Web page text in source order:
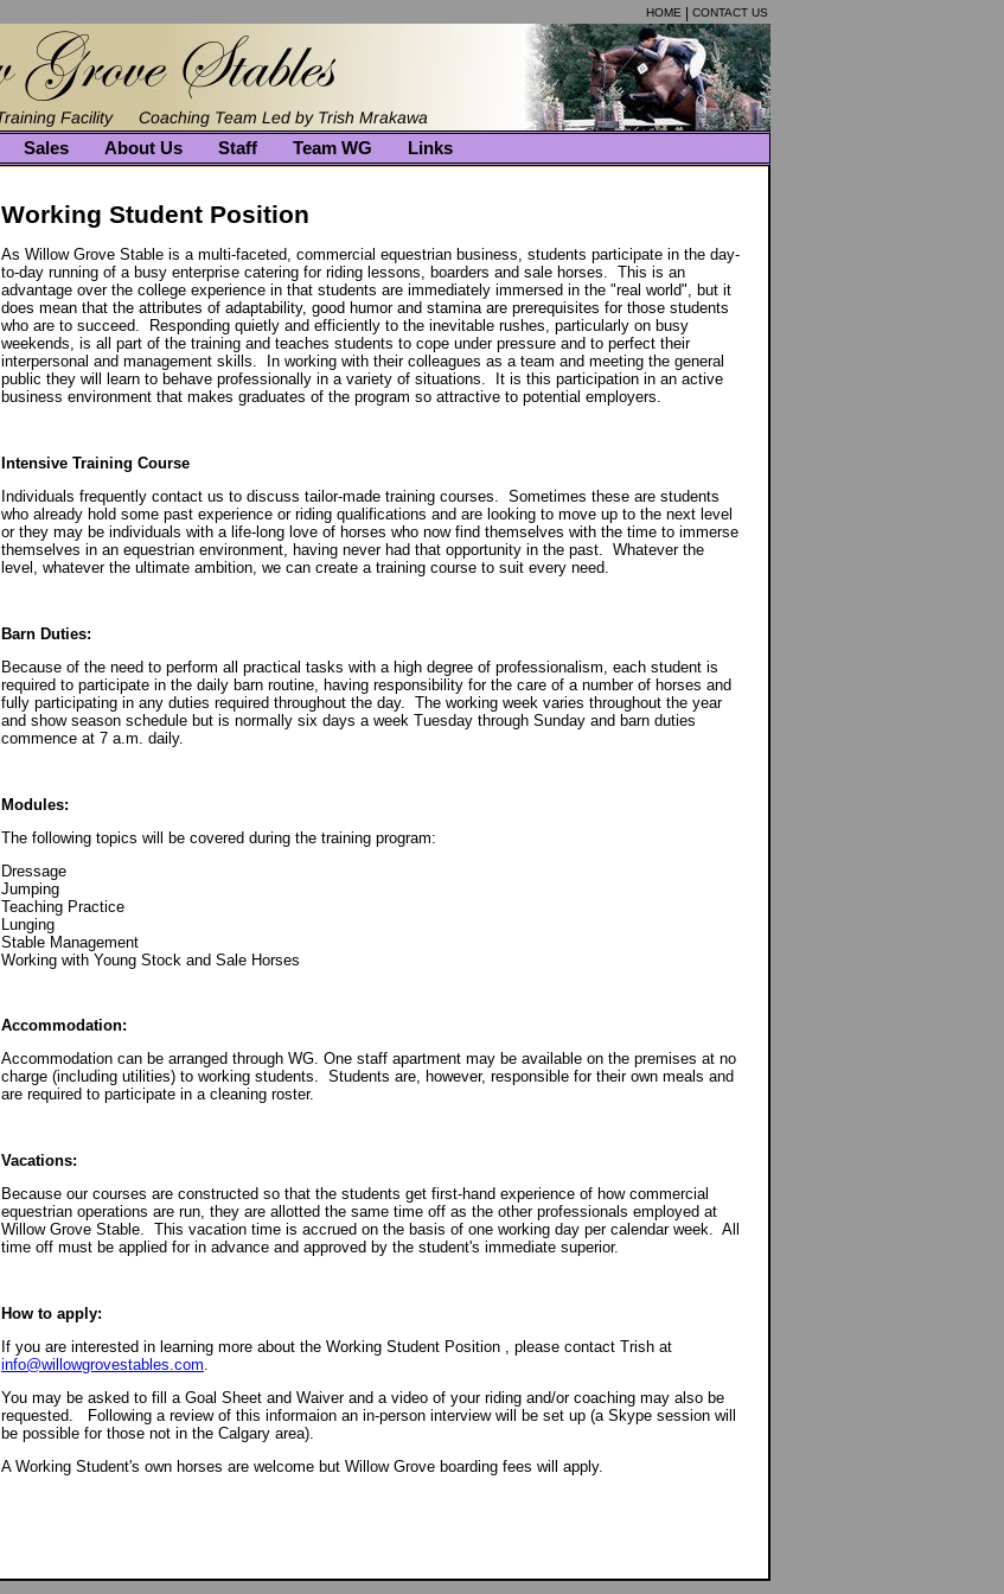
HOME CONTACT US
Sales About Us Staff Team WG Links
Working Student Position
As Willow Grove Stable is a multi-faceted, commercial equestrian business, students participate in the day-
to-day running of a busy enterprise catering for riding lessons, boarders and sale horses. This is an
advantage over the college experience in that students are immediately immersed in the "real world", but it
does mean that the attributes of adaptability, good humor and stamina are prerequisites for those students
who are to succeed. Responding quietly and efficiently to the inevitable rushes, particularly on busy
weekends, is all part of the training and teaches students to cope under pressure and to perfect their
interpersonal and management skills. In working with their colleagues as a team and meeting the general
public they will learn to behave professionally in a variety of situations. It is this participation in an active
business environment that makes graduates of the program so attractive to potential employers.
Intensive Training Course
Individuals frequently contact us to discuss tailor-made training courses. Sometimes these are students
who already hold some past experience or riding qualifications and are looking to move up to the next level
or they may be individuals with a life-long love of horses who now find themselves with the time to immerse
themselves in an equestrian environment, having never had that opportunity in the past. Whatever the
level, whatever the ultimate ambition, we can create a training course to suit every need.
Barn Duties:
Because of the need to perform all practical tasks with a high degree of professionalism, each student is
required to participate in the daily barn routine, having responsibility for the care of a number of horses and
fully participating in any duties required throughout the day. The working week varies throughout the year
and show season schedule but is normally six days a week Tuesday through Sunday and barn duties
commence at 7 a.m. daily.
Modules:
The following topics will be covered during the training program:
Dressage
Jumping
Teaching Practice
Lunging
Stable Management
Working with Young Stock and Sale Horses
Accommodation:
Accommodation can be arranged through WG. One staff apartment may be available on the premises at no
charge (including utilities) to working students. Students are, however, responsible for their own meals and
are required to participate in a cleaning roster.
Vacations:
Because our courses are constructed so that the students get first-hand experience of how commercial
equestrian operations are run, they are allotted the same time off as the other professionals employed at
Willow Grove Stable. This vacation time is accrued on the basis of one working day per calendar week. All
time off must be applied for in advance and approved by the student's immediate superior.
How to apply:
If you are interested in learning more about the Working Student Position , please contact Trish at
info@willowgrovestables.com.
You may be asked to fill a Goal Sheet and Waiver and a video of your riding and/or coaching may also be
requested. Following a review of this informaion an in-person interview will be set up (a Skype session will
be possible for those not in the Calgary area).
A Working Student's own horses are welcome but Willow Grove boarding fees will apply.